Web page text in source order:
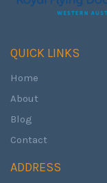
QUICK LINKS
Home
About
Blog
Contact
ADDRESS